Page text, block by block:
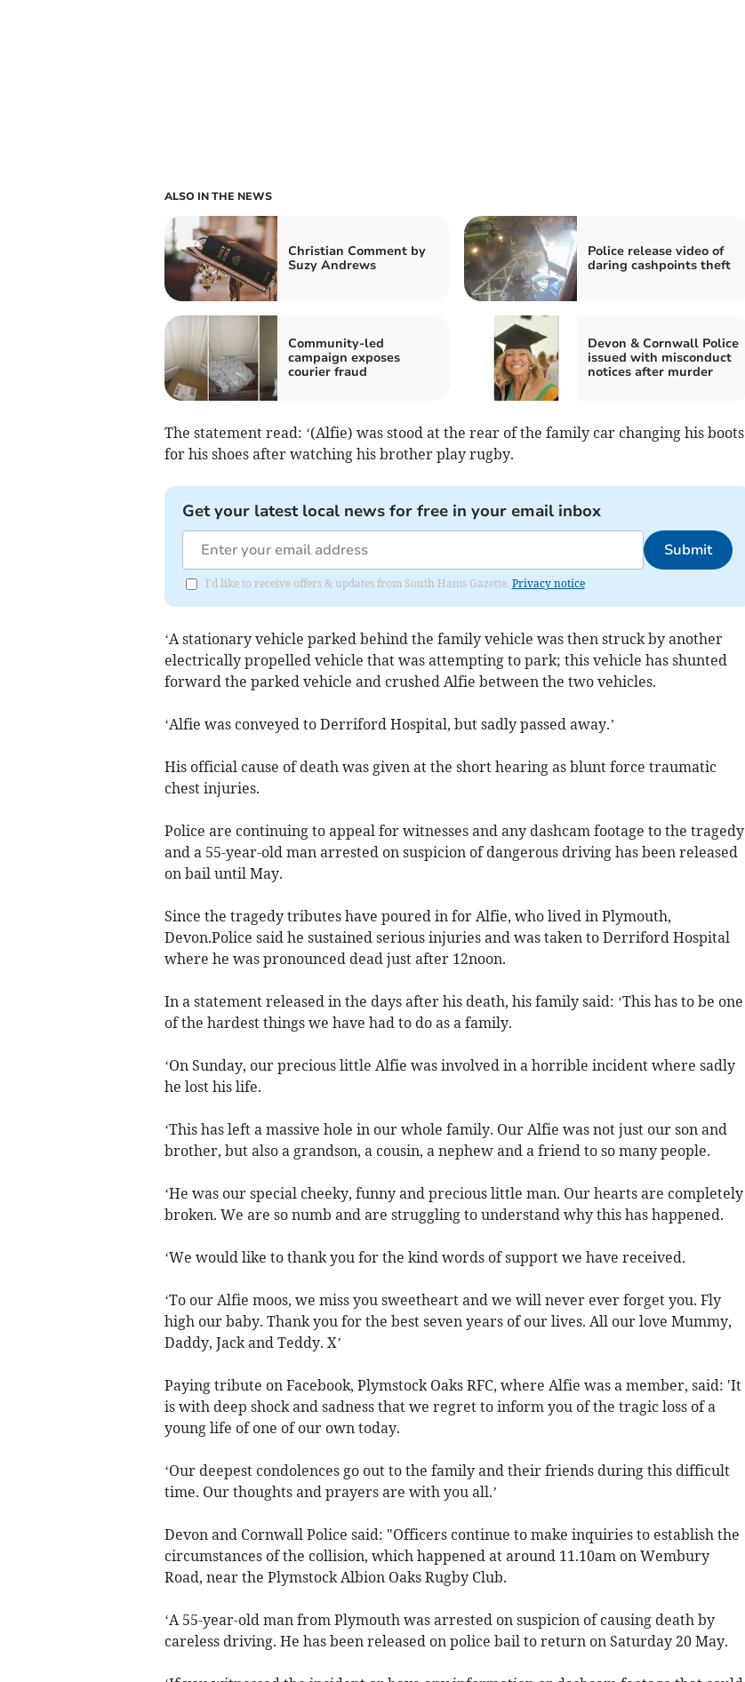
ALSO IN THE NEWS
Christian Comment by
Suzy Andrews
Police release video of
daring cashpoints theft
Community-led
campaign exposes
courier fraud
Devon & Cornwall Police
issued with misconduct
notices after murder
The statement read: ‘(Alfie) was stood at the rear of the family car changing his boots
for his shoes after watching his brother play rugby.
Get your latest local news for free in your email inbox
Submit
I'd like to receive offers & updates from South Hams Gazette. Privacy notice
‘A stationary vehicle parked behind the family vehicle was then struck by another
electrically propelled vehicle that was attempting to park; this vehicle has shunted
forward the parked vehicle and crushed Alfie between the two vehicles.
‘Alfie was conveyed to Derriford Hospital, but sadly passed away.’
His official cause of death was given at the short hearing as blunt force traumatic
chest injuries.
Police are continuing to appeal for witnesses and any dashcam footage to the tragedy
and a 55-year-old man arrested on suspicion of dangerous driving has been released
on bail until May.
Since the tragedy tributes have poured in for Alfie, who lived in Plymouth,
Devon.Police said he sustained serious injuries and was taken to Derriford Hospital
where he was pronounced dead just after 12noon.
In a statement released in the days after his death, his family said: ‘This has to be one
of the hardest things we have had to do as a family.
‘On Sunday, our precious little Alfie was involved in a horrible incident where sadly
he lost his life.
‘This has left a massive hole in our whole family. Our Alfie was not just our son and
brother, but also a grandson, a cousin, a nephew and a friend to so many people.
‘He was our special cheeky, funny and precious little man. Our hearts are completely
broken. We are so numb and are struggling to understand why this has happened.
‘We would like to thank you for the kind words of support we have received.
‘To our Alfie moos, we miss you sweetheart and we will never ever forget you. Fly
high our baby. Thank you for the best seven years of our lives. All our love Mummy,
Daddy, Jack and Teddy. X’
Paying tribute on Facebook, Plymstock Oaks RFC, where Alfie was a member, said: 'It
is with deep shock and sadness that we regret to inform you of the tragic loss of a
young life of one of our own today.
‘Our deepest condolences go out to the family and their friends during this difficult
time. Our thoughts and prayers are with you all.’
Devon and Cornwall Police said: "Officers continue to make inquiries to establish the
circumstances of the collision, which happened at around 11.10am on Wembury
Road, near the Plymstock Albion Oaks Rugby Club.
‘A 55-year-old man from Plymouth was arrested on suspicion of causing death by
careless driving. He has been released on police bail to return on Saturday 20 May.